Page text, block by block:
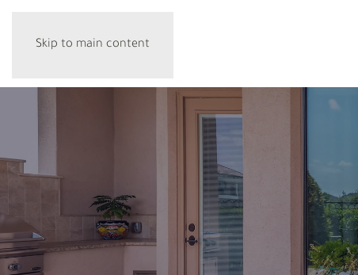
Skip to main content